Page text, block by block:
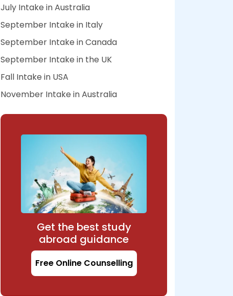
July Intake in Australia
September Intake in Italy
September Intake in Canada
September Intake in the UK
Fall Intake in USA
November Intake in Australia
Get the best study
abroad guidance
Free Online Counselling